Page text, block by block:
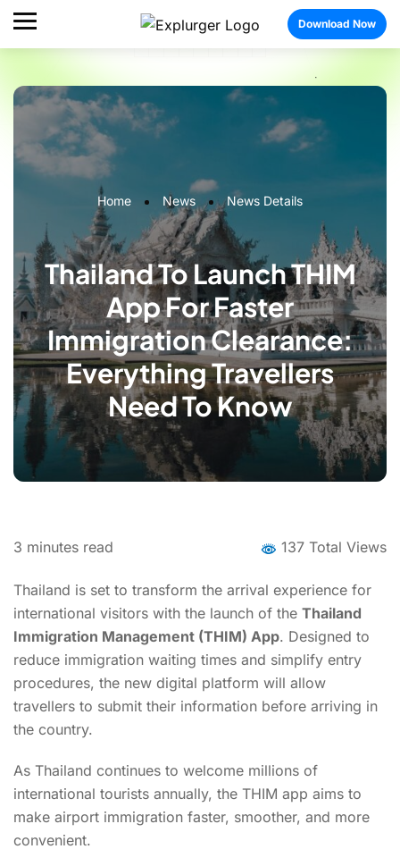
Home News News Details
Thailand To Launch THIM
App For Faster
Immigration Clearance:
Everything Travellers
Need To Know
Download Now
3 minutes read 137 Total Views
Thailand is set to transform the arrival experience for
international visitors with the launch of the Thailand
Immigration Management (THIM) App. Designed to
reduce immigration waiting times and simplify entry
procedures, the new digital platform will allow
travellers to submit their information before arriving in
the country.
As Thailand continues to welcome millions of
international tourists annually, the THIM app aims to
make airport immigration faster, smoother, and more
convenient.